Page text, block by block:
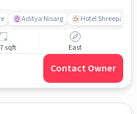
Aditya Nisarg Hotel Shreepad
sqft East
Contact Owner